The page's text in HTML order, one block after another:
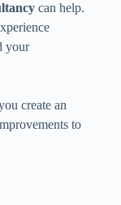
can help.
your
create an
to